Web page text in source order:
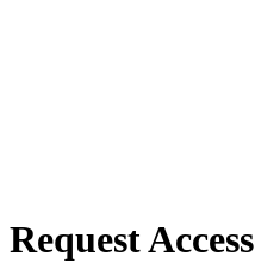
Request Access